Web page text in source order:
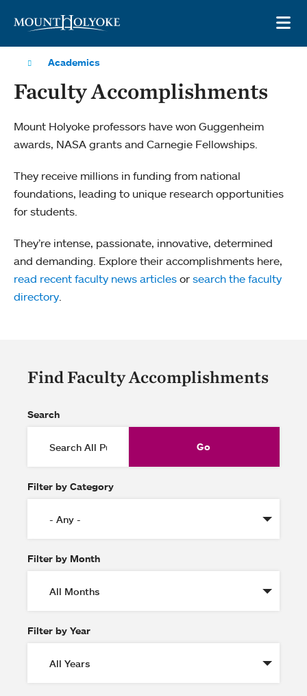
Academics
Faculty Accomplishments
Mount Holyoke professors have won Guggenheim
awards, NASA grants and Carnegie Fellowships.
They receive millions in funding from national
foundations, leading to unique research opportunities
for students.
They’re intense, passionate, innovative, determined
and demanding. Explore their accomplishments here,
read recent faculty news articles or search the faculty
directory.
Find Faculty Accomplishments
Search
Filter by Category
Filter by Month
Filter by Year